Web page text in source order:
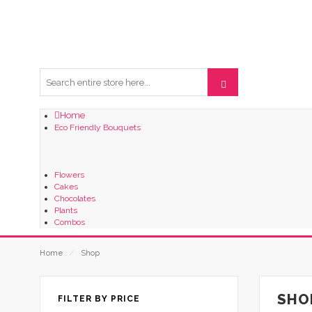
Home
Eco Friendly Bouquets
Flowers
Cakes
Chocolates
Plants
Combos
Home Shop
FILTER BY PRICE